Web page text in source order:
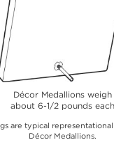
Décor Medallions weigh
about 6-1/2 pounds each
are typical representational
Décor Medallions.